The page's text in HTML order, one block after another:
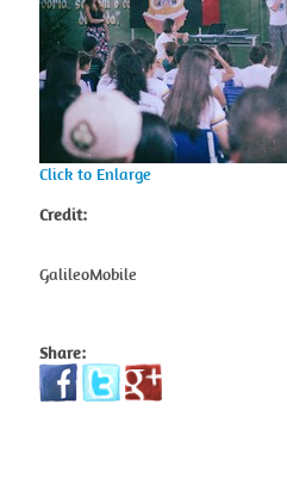
Click to Enlarge
Credit:
GalileoMobile
Share: